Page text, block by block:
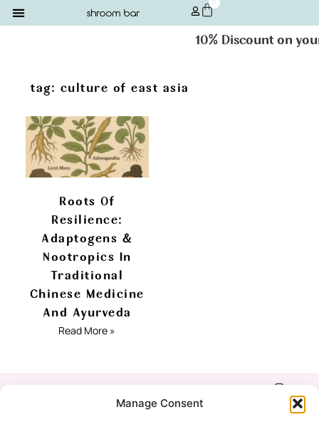
Manage Consent
0
10% Discount on
tag: culture of east asia
Roots Of
Resilience:
Adaptogens &
Nootropics In
Traditional
Chinese Medicine
And Ayurveda
Read More »
Shop
Refund & Return
Policy